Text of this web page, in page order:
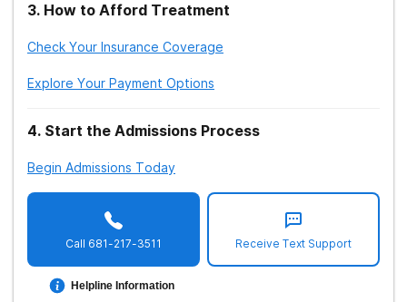
3. How to Afford Treatment
Check Your Insurance Coverage
Explore Your Payment Options
4. Start the Admissions Process
Begin Admissions Today
Call 681-217-3511
Helpline Information
Receive Text Support